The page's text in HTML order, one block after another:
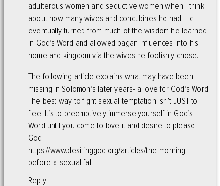
adulterous women and seductive women when I think
about how many wives and concubines he had. He
eventually turned from much of the wisdom he learned
in God’s Word and allowed pagan influences into his
home and kingdom via the wives he foolishly chose.
The following article explains what may have been
missing in Solomon’s later years- a love for God’s Word.
The best way to fight sexual temptation isn’t JUST to
flee. It’s to preemptively immerse yourself in God’s
Word until you come to love it and desire to please
God.
https://www.desiringgod.org/articles/the-morning-
before-a-sexual-fall
Reply